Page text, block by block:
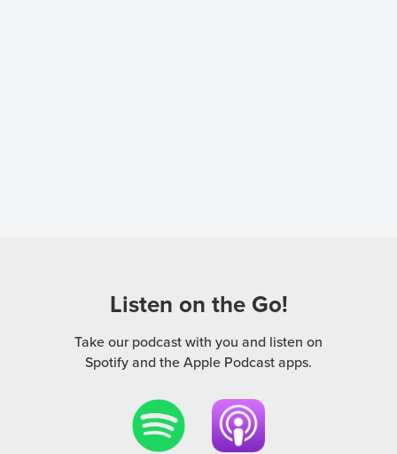
Listen on the Go!
Take our podcast with you and listen on
Spotify and the Apple Podcast apps.